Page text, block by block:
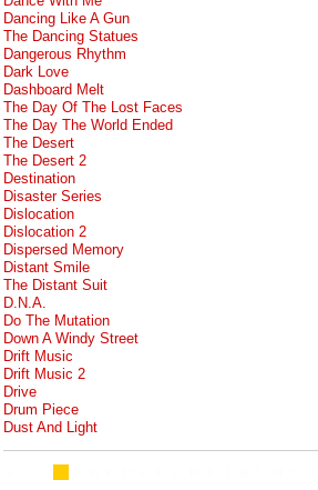
Dancing Like A Gun
The Dancing Statues
Dangerous Rhythm
Dark Love
Dashboard Melt
The Day Of The Lost Faces
The Day The World Ended
The Desert
The Desert 2
Destination
Disaster Series
Dislocation
Dislocation 2
Dispersed Memory
Distant Smile
The Distant Suit
D.N.A.
Do The Mutation
Down A Windy Street
Drift Music
Drift Music 2
Drive
Drum Piece
Dust And Light